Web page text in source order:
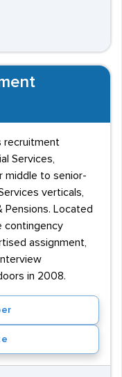
recruitment
Services,
middle to senior-
verticals,
Pensions. Located
contingency
assignment,
in 2008.